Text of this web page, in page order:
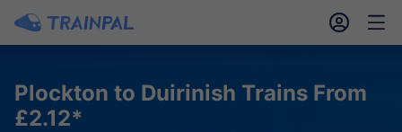
󱎓 󱒨
Plockton to Duirinish Trains From
£2.12*